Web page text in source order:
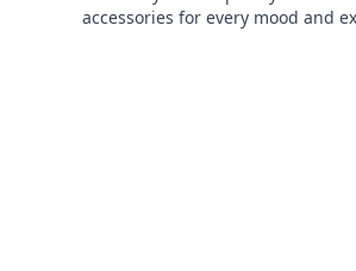
accessories for every mood and